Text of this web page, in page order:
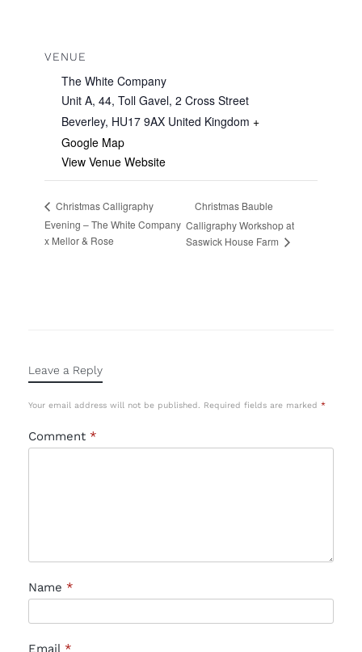
VENUE
The White Company
Unit A, 44, Toll Gavel, 2 Cross Street
Beverley, HU17 9AX United Kingdom +
Google Map
View Venue Website
Christmas Calligraphy
Evening – The White Company
x Mellor & Rose
Christmas Bauble
Calligraphy Workshop at
Saswick House Farm
Leave a Reply
Your email address will not be published. Required fields are marked *
Comment *
Name *
Email *